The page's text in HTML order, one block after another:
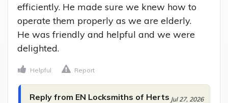
efficiently. He made sure we knew how to
operate them properly as we are elderly.
He was friendly and helpful and we were
delighted.
Helpful Report
Reply from EN Locksmiths of Herts Jul 27, 2026